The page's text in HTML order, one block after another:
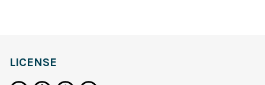
LICENSE